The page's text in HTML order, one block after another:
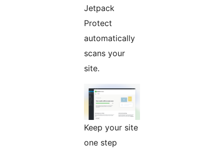
Jetpack
Protect
automatically
scans your
site.
Keep your site
one step